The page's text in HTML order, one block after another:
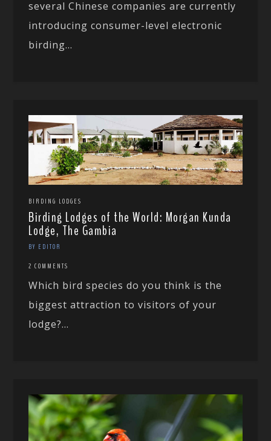
several Chinese companies are currently
introducing consumer-level electronic
birding...
BIRDING LODGES
Birding Lodges of the World: Morgan Kunda
Lodge, The Gambia
BY EDITOR
2 COMMENTS
Which bird species do you think is the
biggest attraction to visitors of your
lodge?...